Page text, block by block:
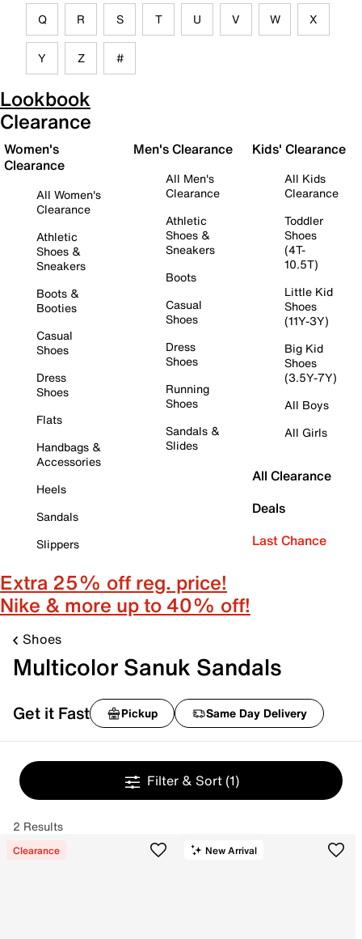
Q R S T U V W X
Y Z #
Lookbook
Clearance
Women's
Clearance
All Women's
Clearance
Athletic
Shoes &
Sneakers
Boots &
Booties
Casual
Shoes
Dress
Shoes
Flats
Handbags &
Accessories
Heels
Sandals
Slippers
Men's Clearance
All Men's
Clearance
Athletic
Shoes &
Sneakers
Boots
Casual
Shoes
Dress
Shoes
Running
Shoes
Sandals &
Slides
Kids' Clearance
All Kids
Clearance
Toddler
Shoes
(4T-
10.5T)
Little Kid
Shoes
(11Y-3Y)
Big Kid
Shoes
(3.5Y-7Y)
All Boys
All Girls
All Clearance
Deals
Last Chance
Extra 25% off reg. price!
Nike & more up to 40% off!
Shoes
Multicolor Sanuk Sandals
Get it Fast Pickup Same Day Delivery
Filter & Sort (1)
2 Results
Clearance New Arrival